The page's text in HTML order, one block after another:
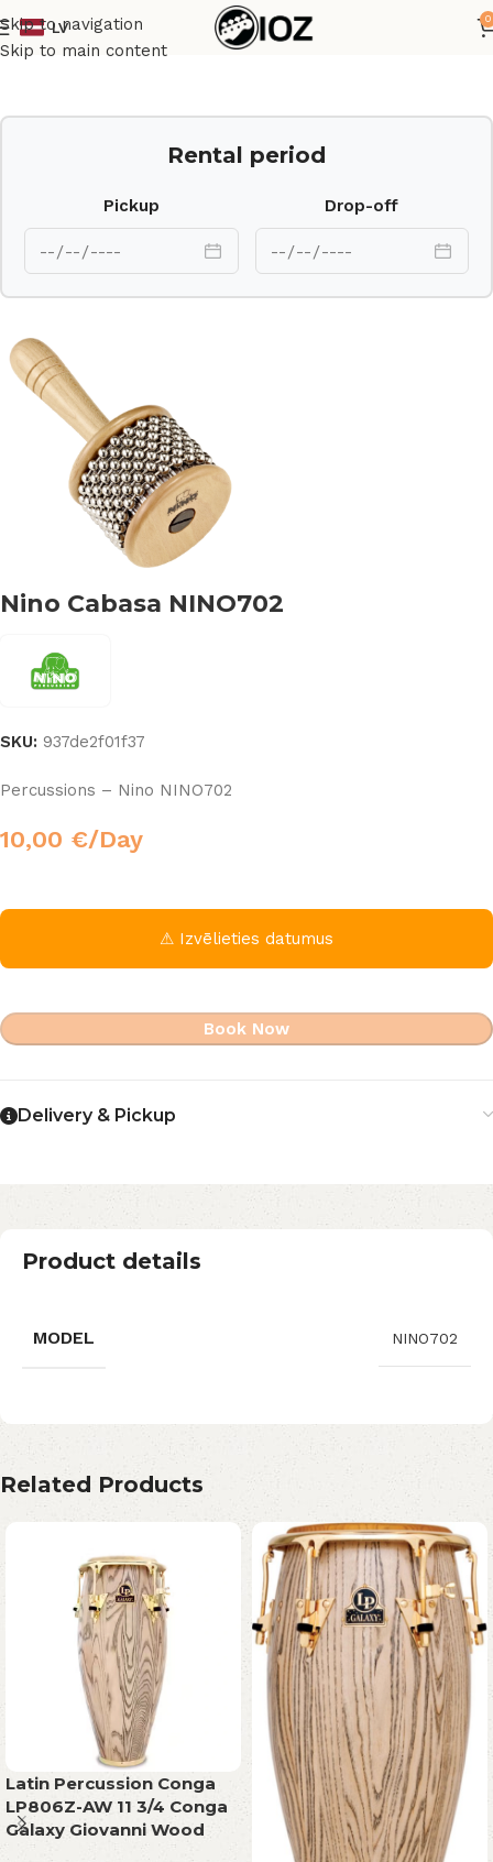
Skip to navigation
Skip to main content
LV
0
Home Percussions
Rental period
Pickup Drop-off
Nino Cabasa NINO702
SKU: 937de2f01f37
Percussions – Nino NINO702
10,00 €/Day
⚠ Izvēlieties datumus
Book Now
Delivery & Pickup
Product details
MODEL NINO702
Related Products
Latin Percussion Conga
LP806Z-AW 11 3/4 Conga
Galaxy Giovanni Wood